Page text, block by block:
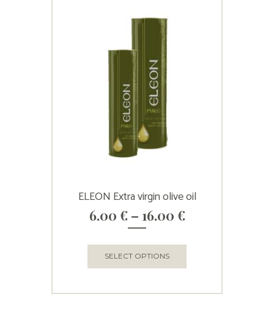
ELEON Extra virgin olive oil
6.00 € – 16.00 €Price
6.00 €
16.00 €
SELECT OPTIONS